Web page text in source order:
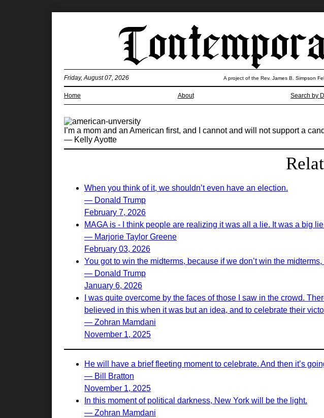
Home About Search by
Friday, August 07, 2026 A project of the Rev. James B. Simpson
I’m a mom and an American first, and I cannot and will not support a
— Kelly Ayotte
When you think of it, we shouldn’t even have an election.
— Donald Trump
February 7, 2026
MAGA is - I think people are realizing it was all a lie. It was a big
— Marjorie Taylor Greene
February 03, 2026
You got to win the midterms, because if we don’t win the
— Donald Trump
January 6, 2026
I was quite overcome by the faces of those I saw in the crowd.
believed in this when it was but an idea, and to celebrate their
— Zohran Mamdani
November 1, 2025
He will have a brief fleeting moment to celebrate. And then it’s
— Bill Bratton
November 1, 2025
In this moment of political darkness, New York will be the light.
— Zohran Mamdani